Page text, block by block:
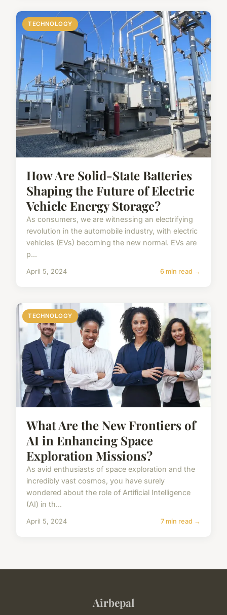
TECHNOLOGY
How Are Solid-State Batteries
Shaping the Future of Electric
Vehicle Energy Storage?
As consumers, we are witnessing an electrifying
revolution in the automobile industry, with electric
vehicles (EVs) becoming the new normal. EVs are
p...
April 5, 2024 6 min read →
TECHNOLOGY
What Are the New Frontiers of
AI in Enhancing Space
Exploration Missions?
As avid enthusiasts of space exploration and the
incredibly vast cosmos, you have surely
wondered about the role of Artificial Intelligence
(AI) in th...
April 5, 2024 7 min read →
Airbepal